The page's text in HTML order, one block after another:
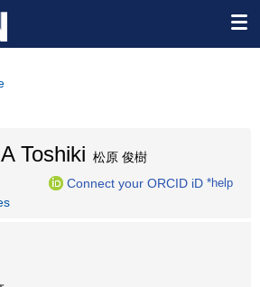
Toshiki 松原 俊樹
Connect your ORCID iD *help